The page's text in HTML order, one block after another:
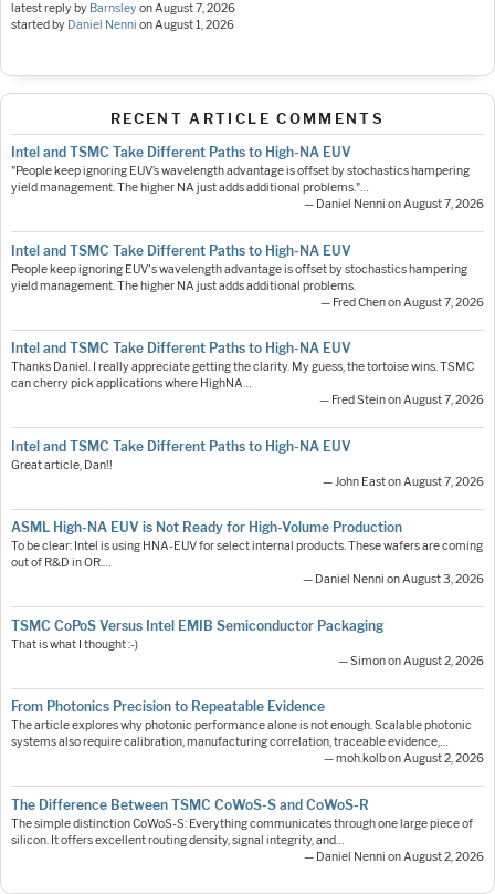
latest reply by BarnsleyonAugust 7, 2026
started by Daniel Nenni onAugust 1, 2026
RECENT ARTICLE COMMENTS
Intel and TSMC Take Different Paths to High-NA EUV
"People keep ignoring EUV’s wavelength advantage is offset by stochastics hampering
yield management. The higher NA just adds additional problems."…
— Daniel Nenni on August 7, 2026
Intel and TSMC Take Different Paths to High-NA EUV
People keep ignoring EUV's wavelength advantage is offset by stochastics hampering
yield management. The higher NA just adds additional problems.
— Fred Chen on August 7, 2026
Intel and TSMC Take Different Paths to High-NA EUV
Thanks Daniel. I really appreciate getting the clarity. My guess, the tortoise wins. TSMC
can cherry pick applications where HighNA…
— Fred Stein on August 7, 2026
Intel and TSMC Take Different Paths to High-NA EUV
Great article, Dan!!
— John East on August 7, 2026
ASML High-NA EUV is Not Ready for High-Volume Production
To be clear: Intel is using HNA-EUV for select internal products. These wafers are coming
out of R&D in OR.…
— Daniel Nenni on August 3, 2026
TSMC CoPoS Versus Intel EMIB Semiconductor Packaging
That is what I thought :-)
— Simon on August 2, 2026
From Photonics Precision to Repeatable Evidence
The article explores why photonic performance alone is not enough. Scalable photonic
systems also require calibration, manufacturing correlation, traceable evidence,…
— moh.kolb on August 2, 2026
The Difference Between TSMC CoWoS-S and CoWoS-R
The simple distinction CoWoS-S: Everything communicates through one large piece of
silicon. It offers excellent routing density, signal integrity, and…
— Daniel Nenni on August 2, 2026